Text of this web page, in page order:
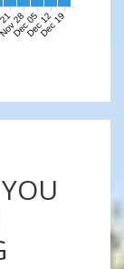
28
Dec 05Dec 12Dec 19